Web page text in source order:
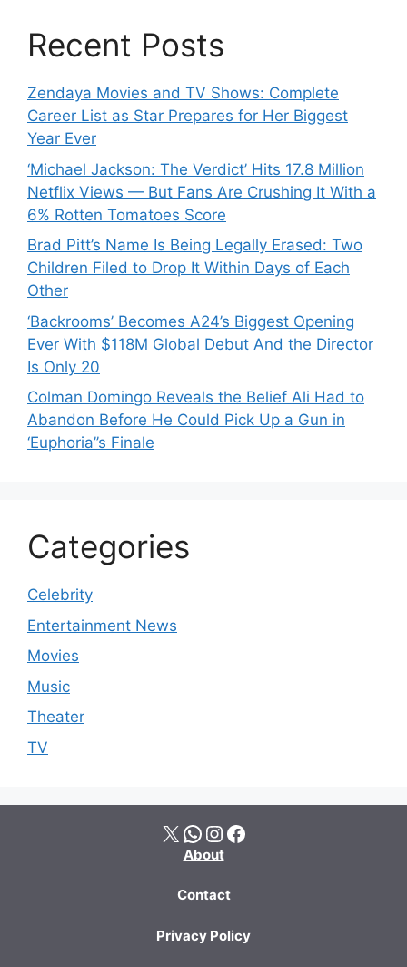
Recent Posts
Zendaya Movies and TV Shows: Complete
Career List as Star Prepares for Her Biggest
Year Ever
‘Michael Jackson: The Verdict’ Hits 17.8 Million
Netflix Views — But Fans Are Crushing It With a
6% Rotten Tomatoes Score
Brad Pitt’s Name Is Being Legally Erased: Two
Children Filed to Drop It Within Days of Each
Other
‘Backrooms’ Becomes A24’s Biggest Opening
Ever With $118M Global Debut And the Director
Is Only 20
Colman Domingo Reveals the Belief Ali Had to
Abandon Before He Could Pick Up a Gun in
‘Euphoria’’s Finale
Categories
Celebrity
Entertainment News
Movies
Music
Theater
TV
X WhatsApp Instagram Facebook
About
Contact
Privacy Policy